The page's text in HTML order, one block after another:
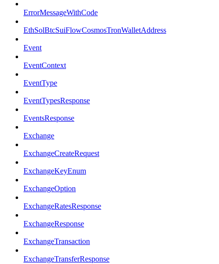
ErrorMessageWithCode
EthSolBtcSuiFlowCosmosTronWalletAddress
Event
EventContext
EventType
EventTypesResponse
EventsResponse
Exchange
ExchangeCreateRequest
ExchangeKeyEnum
ExchangeOption
ExchangeRatesResponse
ExchangeResponse
ExchangeTransaction
ExchangeTransferResponse